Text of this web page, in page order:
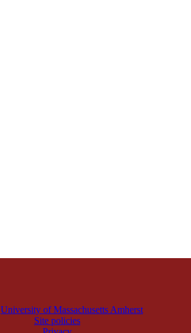
University of Massachusetts Amherst
Site policies